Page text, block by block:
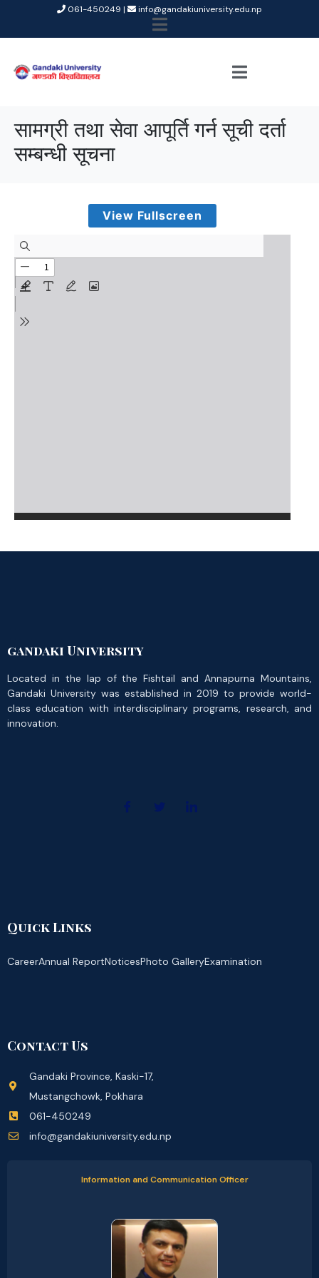
061-450249 | info@gandakiuniversity.edu.np
सामग्री तथा सेवा आपूर्ति गर्न सूची दर्ता
सम्बन्धी सूचना
View Fullscreen
gandaki University
Located in the lap of the Fishtail and Annapurna Mountains,
Gandaki University was established in 2019 to provide world-
class education with interdisciplinary programs, research, and
innovation.
Quick Links
CareerAnnual ReportNoticesPhoto GalleryExamination
Contact Us
Gandaki Province, Kaski-17,
Mustangchowk, Pokhara
061-450249
info@gandakiuniversity.edu.np
Information and Communication Officer